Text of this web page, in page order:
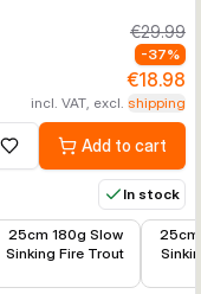
€29.99
-37%
€18.98
incl. VAT, excl. shipping
Add to wishlistAdd to cart
In stock
25cm 180g Slow
Sinking Fire Trout
€18.96
25cm